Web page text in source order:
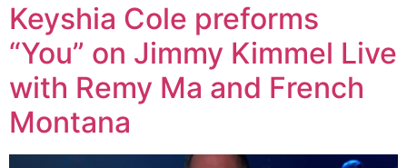
Keyshia Cole preforms
“You” on Jimmy Kimmel Live
with Remy Ma and French
Montana